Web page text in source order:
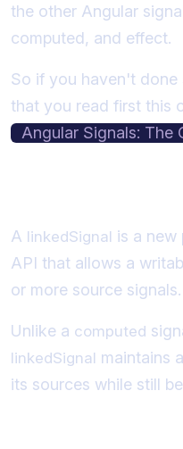
the other Angular
computed, and effect.
So if you haven't done
that you read first this
Angular Signals: The
A linkedSignal is a new
API that allows a
or more source signals.
Unlike a computed
linkedSignal maintains
its sources while still